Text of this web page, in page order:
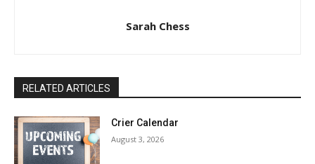
Sarah Chess
RELATED ARTICLES
Crier Calendar
August 3, 2026